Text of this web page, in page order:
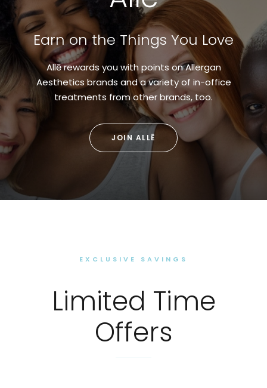
Earn on the Things You Love
Allē rewards you with points on Allergan
Aesthetics brands and a variety of in-office
treatments from other brands, too.
JOIN ALLĒ
EXCLUSIVE SAVINGS
Limited Time
Offers